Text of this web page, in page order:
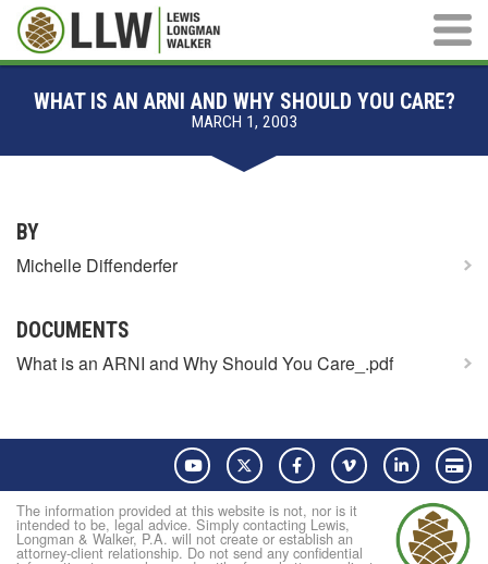
Main
WHAT IS AN ARNI AND WHY SHOULD YOU CARE?
MARCH 1, 2003
BY
Michelle Diffenderfer
DOCUMENTS
What is an ARNI and Why Should You Care_.pdf
YouTube Twitter FacebookVimeo LinkedIn
The information provided at this website is not, nor is it
intended to be, legal advice. Simply contacting Lewis,
Longman & Walker, P.A. will not create or establish an
attorney-client relationship. Do not send any confidential